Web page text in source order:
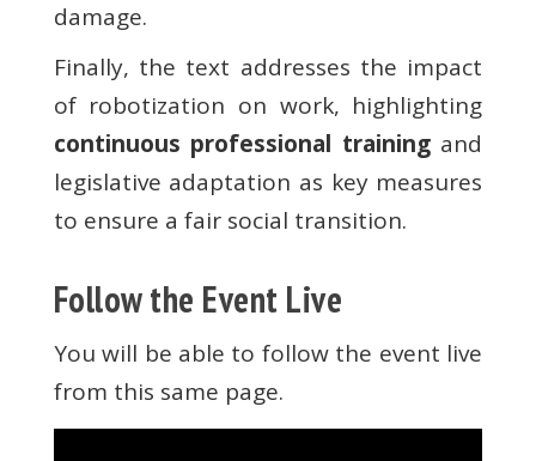
damage.
Finally, the text addresses the impact
of robotization on work, highlighting
continuous professional trainingand
legislative adaptation as key measures
to ensure a fair social transition.
Follow the Event Live
You will be able to follow the event live
from this same page.